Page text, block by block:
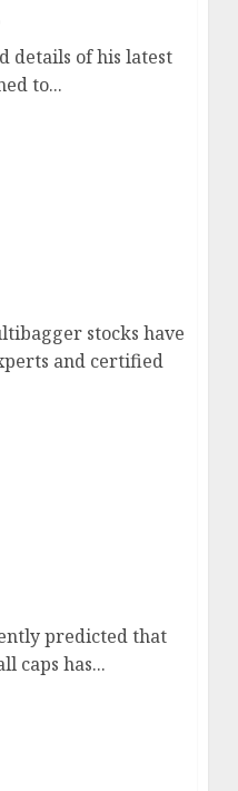
details of his latest
to...
stocks have
and certified
predicted that
caps has...